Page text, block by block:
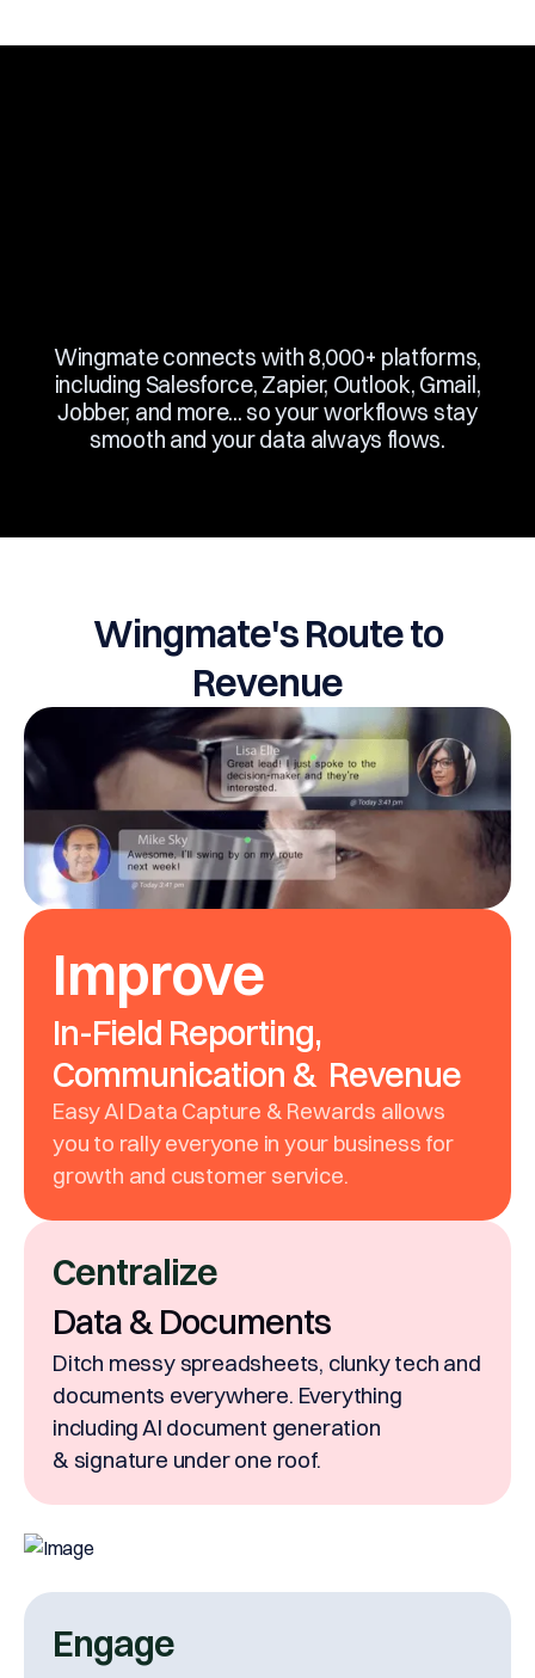
Wingmate connects with 8,000+ platforms,
including Salesforce, Zapier, Outlook, Gmail,
Jobber, and more... so your workflows stay
smooth and your data always flows.
Wingmate's Route to
Revenue
Improve
In-Field Reporting,
Communication & Revenue
Easy AI Data Capture & Rewards allows
you to rally everyone in your business for
growth and customer service.
Centralize
Data & Documents
Ditch messy spreadsheets, clunky tech and
documents everywhere. Everything
including AI document generation
& signature under one roof.
Engage